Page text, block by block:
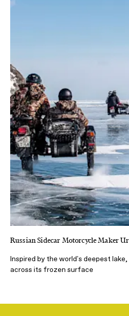
Russian Sidecar Motorcycle Maker
Inspired by the world's deepest
across its frozen surface